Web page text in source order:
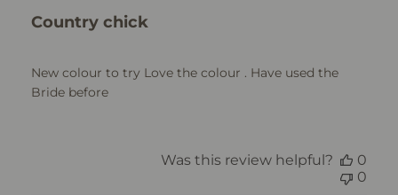
Country chick
New colour to try Love the colour . Have used the
Bride before
Was this review helpful?
0
0